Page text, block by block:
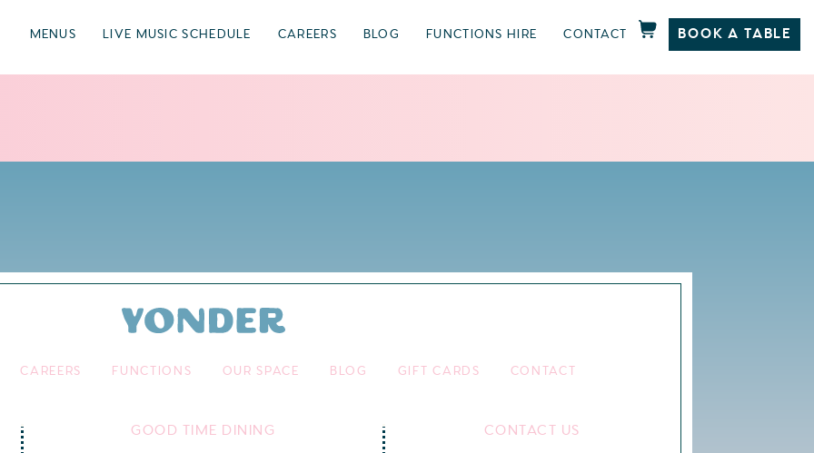
MENUS LIVE MUSIC SCHEDULE CAREERS BLOG FUNCTIONS HIRE CONTACT BOOK A TABLE
CAREERS FUNCTIONS OUR SPACE BLOG GIFT CARDS CONTACT
GOOD TIME DINING CONTACT US